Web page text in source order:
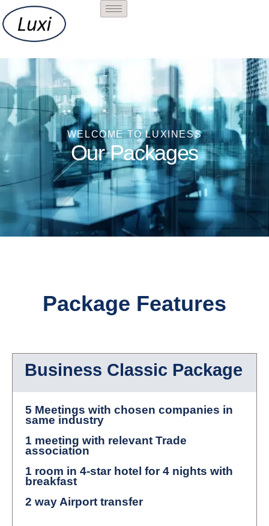
PACKAGES
WELCOME TO LUXINESS
Our Packages
Package Features
Business Classic Package
5 Meetings with chosen companies in
same industry
1 meeting with relevant Trade
association
1 room in 4-star hotel for 4 nights with
breakfast
2 way Airport transfer